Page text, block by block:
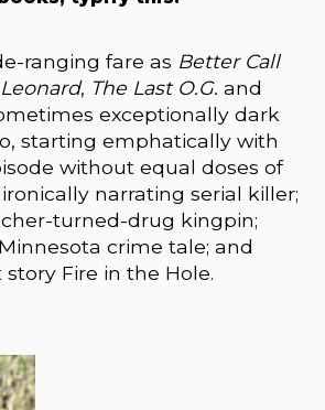
ranging fare as Better Call
, The Last O.G.and
exceptionally dark
starting emphatically with
without equal doses of
narrating serial killer;
turned-drug kingpin;
crime tale; and
Fire in the Hole.